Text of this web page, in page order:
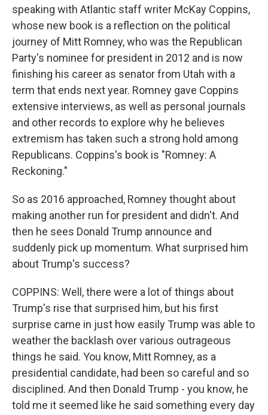
speaking with Atlantic staff writer McKay Coppins,
whose new book is a reflection on the political
journey of Mitt Romney, who was the Republican
Party's nominee for president in 2012 and is now
finishing his career as senator from Utah with a
term that ends next year. Romney gave Coppins
extensive interviews, as well as personal journals
and other records to explore why he believes
extremism has taken such a strong hold among
Republicans. Coppins's book is "Romney: A
Reckoning."
So as 2016 approached, Romney thought about
making another run for president and didn't. And
then he sees Donald Trump announce and
suddenly pick up momentum. What surprised him
about Trump's success?
COPPINS: Well, there were a lot of things about
Trump's rise that surprised him, but his first
surprise came in just how easily Trump was able to
weather the backlash over various outrageous
things he said. You know, Mitt Romney, as a
presidential candidate, had been so careful and so
disciplined. And then Donald Trump - you know, he
told me it seemed like he said something every day